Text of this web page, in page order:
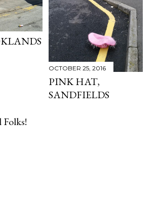
OCTOBER 25, 2016
PINK HAT,
SANDFIELDS
Folks!